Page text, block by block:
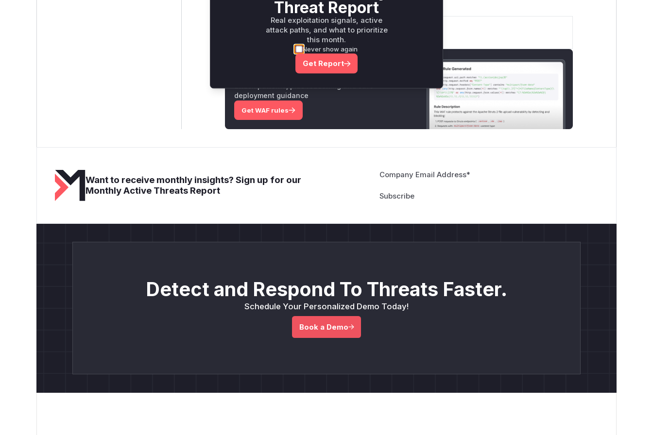
Vulnerable functions
Only Mi**o us*rs **n s** t*is s**tion
Unlock WAF rules for this CVE
Generate vendor-ready rules for the observed
deployment guidance
Get WAF rules
Want to receive monthly insights? Sign up for our
Monthly Active Threats Report
Company Email Address*
Detect and Respond To Threats Faster.
Schedule Your Personalized Demo Today!
Book a Demo
Threat Report
Real exploitation signals, active
attack paths, and what to prioritize
this month.
Never show again
Get Report